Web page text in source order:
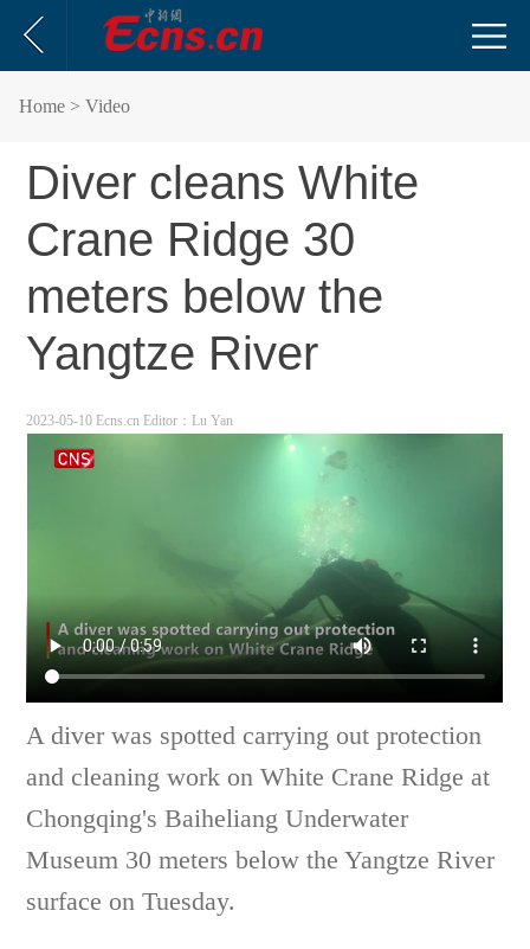
Home > Video
Diver cleans White
Crane Ridge 30
meters below the
Yangtze River
2023-05-10 Ecns.cn Editor：Lu Yan
A diver was spotted carrying out protection
and cleaning work on White Crane Ridge at
Chongqing's Baiheliang Underwater
Museum 30 meters below the Yangtze River
surface on Tuesday.